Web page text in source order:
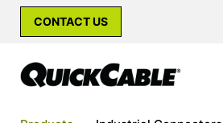
CONTACT US